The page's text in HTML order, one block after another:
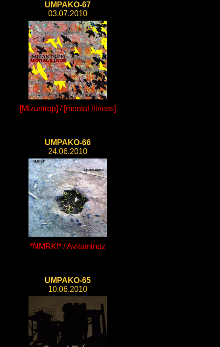
UMPAKO-67
03.07.2010
[Mizantrop] / [mental illness]
UMPAKO-66
24.06.2010
*NMRK!* / Avitaminoz
UMPAKO-65
10.06.2010